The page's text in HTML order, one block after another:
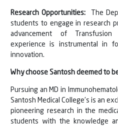
Research Opportunities: The
students to engage in research
advancement of
experience is instrumental in
innovation.
Why choose Santosh deemed to
Pursuing an MD in
Santosh Medical College's is an
pioneering research in the
students with the knowledge